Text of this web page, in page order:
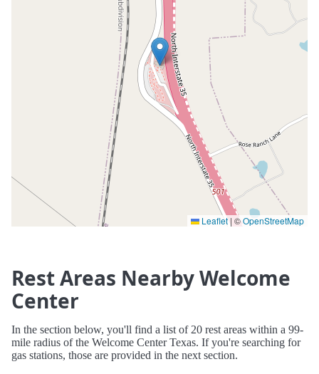
Leaflet | ©OpenStreetMap
Rest Areas Nearby Welcome
Center
In the section below, you'll find a list of 20 rest areas within a 99-
mile radius of the Welcome Center Texas. If you're searching for
gas stations, those are provided in the next section.